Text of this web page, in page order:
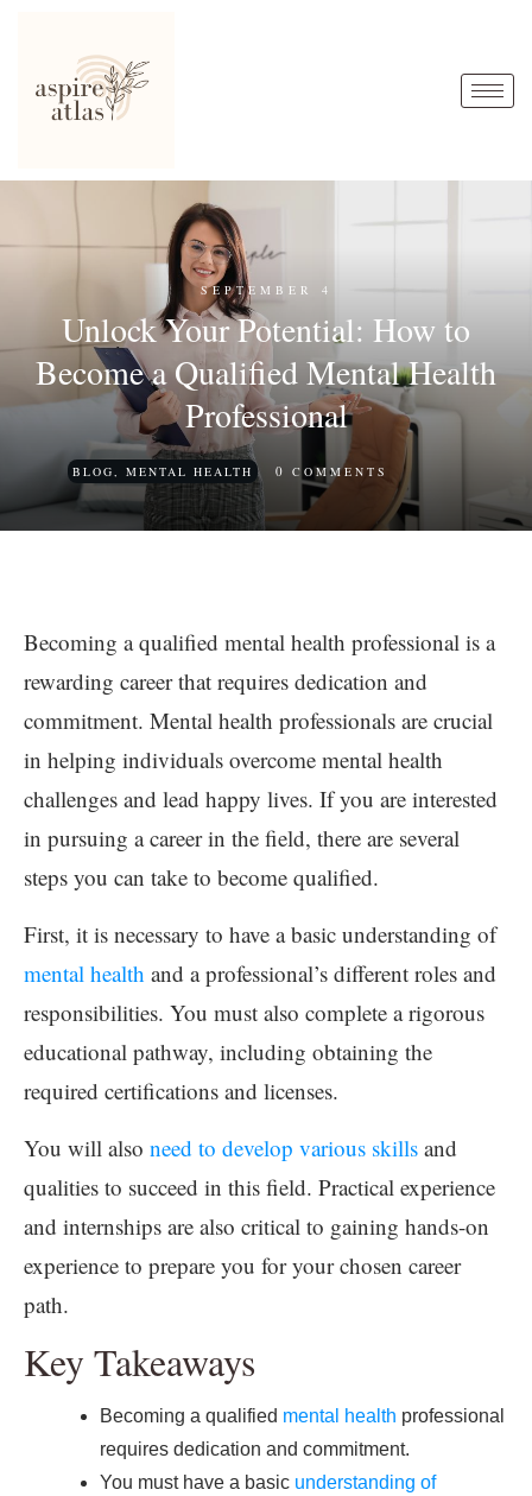
SEPTEMBER 4
Unlock Your Potential: How to
Become a Qualified Mental Health
Professional
BLOG, MENTAL HEALTH 0 COMMENTS
Becoming a qualified mental health professional is a
rewarding career that requires dedication and
commitment. Mental health professionals are crucial
in helping individuals overcome mental health
challenges and lead happy lives. If you are interested
in pursuing a career in the field, there are several
steps you can take to become qualified.
First, it is necessary to have a basic understanding of
mental health and a professional’s different roles and
responsibilities. You must also complete a rigorous
educational pathway, including obtaining the
required certifications and licenses.
You will also need to develop various skills and
qualities to succeed in this field. Practical experience
and internships are also critical to gaining hands-on
experience to prepare you for your chosen career
path.
Key Takeaways
Becoming a qualified mental health professional
requires dedication and commitment.
You must have a basic understanding of